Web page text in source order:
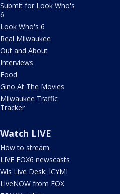
Submit for Look Who's
6
Look Who's 6
Real Milwaukee
Out and About
Interviews
Food
Gino At The Movies
Milwaukee Traffic
Tracker
Watch LIVE
How to stream
LIVE FOX6 newscasts
Wis Live Desk: ICYMI
LiveNOW from FOX